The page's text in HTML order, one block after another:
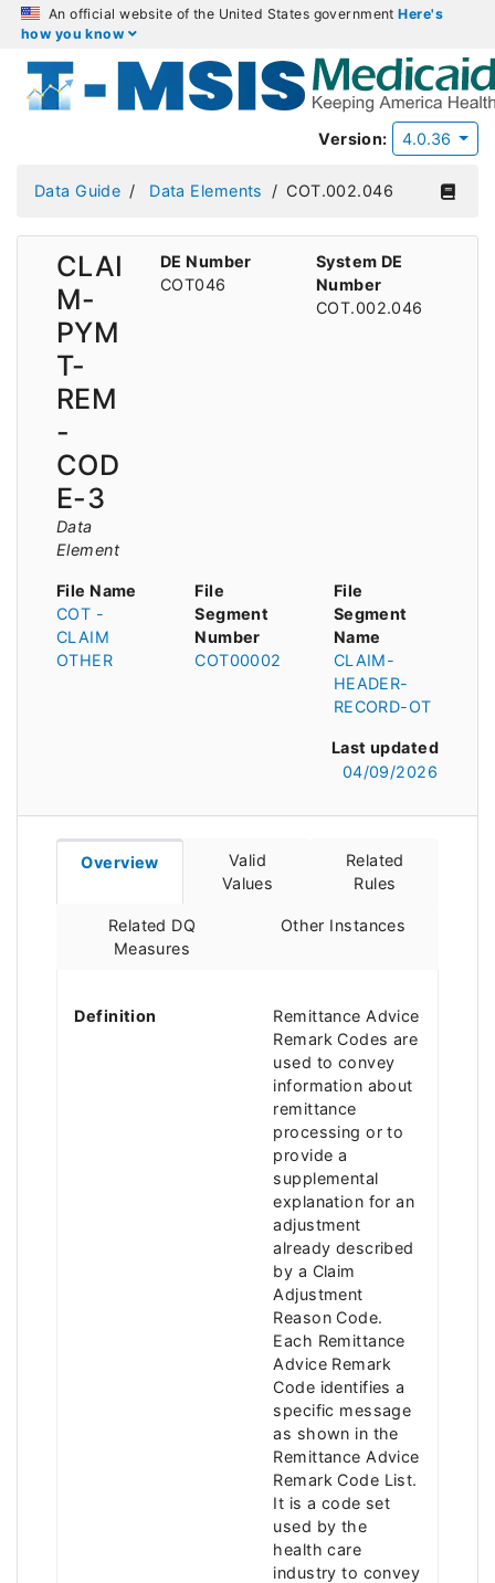
An official website of the United States governmentHere's
how you know
Version: 4.0.36
Data Guide Data Elements COT.002.046
CLAI
M-
PYM
T-
REM
-
COD
E-3
Data
Element
DE Number
COT046
System DE
Number
COT.002.046
File Name
COT -
CLAIM
OTHER
File
Segment
Number
COT00002
File
Segment
Name
CLAIM-
HEADER-
RECORD-OT
Last updated
04/09/2026
Overview
Valid
Values
Related
Rules
Related DQ
Measures
Other Instances
Definition
Remittance Advice
Remark Codes are
used to convey
information about
remittance
processing or to
provide a
supplemental
explanation for an
adjustment
already described
by a Claim
Adjustment
Reason Code.
Each Remittance
Advice Remark
Code identifies a
specific message
as shown in the
Remittance Advice
Remark Code List.
It is a code set
used by the
health care
industry to convey